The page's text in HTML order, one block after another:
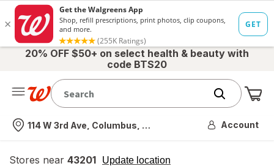
20% OFF $50+ on select health & beauty with
code BTS20
Nearest store
114 W 3rd Ave, Columbus, OH Account
Stores near 43201 Update location
opens